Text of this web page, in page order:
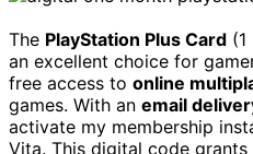
The PlayStation Plus Card
an excellent choice for
free access to online
games. With an email
activate my membership
Vita. This digital code